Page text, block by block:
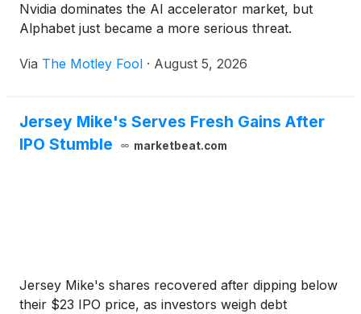
Nvidia dominates the AI accelerator market, but
Alphabet just became a more serious threat.
Via The Motley Fool · August 5, 2026
Jersey Mike's Serves Fresh Gains After
IPO Stumble
marketbeat.com
Jersey Mike's shares recovered after dipping below
their $23 IPO price, as investors weigh debt